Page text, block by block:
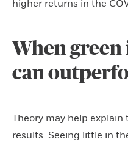
higher returns in the
When
can
Theory may help
results. Seeing little in